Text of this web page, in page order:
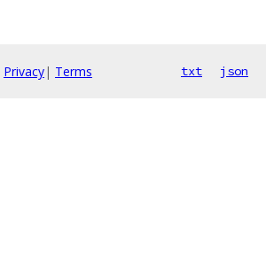
Privacy| Terms txt json